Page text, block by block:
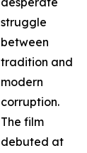
struggle
between
tradition and
modern
corruption.
The film
debuted at